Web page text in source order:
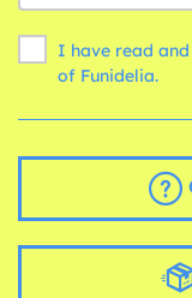
I have read
of Funidelia.